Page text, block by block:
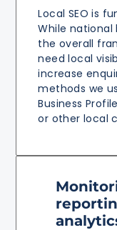
Local SEO is
While national
the overall
need local
increase
methods we
Business
or other local